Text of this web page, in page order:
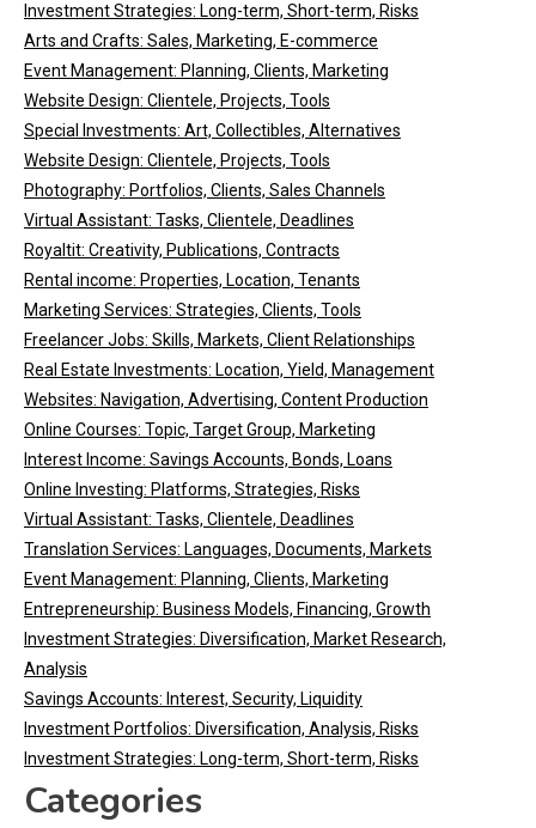
Investment Strategies: Long-term, Short-term, Risks
Arts and Crafts: Sales, Marketing, E-commerce
Event Management: Planning, Clients, Marketing
Website Design: Clientele, Projects, Tools
Special Investments: Art, Collectibles, Alternatives
Website Design: Clientele, Projects, Tools
Photography: Portfolios, Clients, Sales Channels
Virtual Assistant: Tasks, Clientele, Deadlines
Royaltit: Creativity, Publications, Contracts
Rental income: Properties, Location, Tenants
Marketing Services: Strategies, Clients, Tools
Freelancer Jobs: Skills, Markets, Client Relationships
Real Estate Investments: Location, Yield, Management
Websites: Navigation, Advertising, Content Production
Online Courses: Topic, Target Group, Marketing
Interest Income: Savings Accounts, Bonds, Loans
Online Investing: Platforms, Strategies, Risks
Virtual Assistant: Tasks, Clientele, Deadlines
Translation Services: Languages, Documents, Markets
Event Management: Planning, Clients, Marketing
Entrepreneurship: Business Models, Financing, Growth
Investment Strategies: Diversification, Market Research,
Analysis
Savings Accounts: Interest, Security, Liquidity
Investment Portfolios: Diversification, Analysis, Risks
Investment Strategies: Long-term, Short-term, Risks
Categories